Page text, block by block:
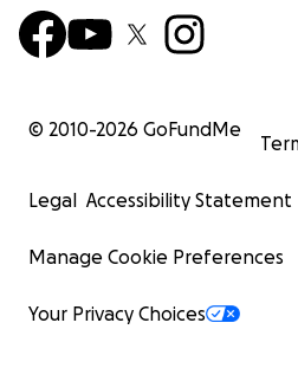
© 2010-2026 GoFundMe
Legal Accessibility Statement
Manage Cookie Preferences
Your Privacy Choices